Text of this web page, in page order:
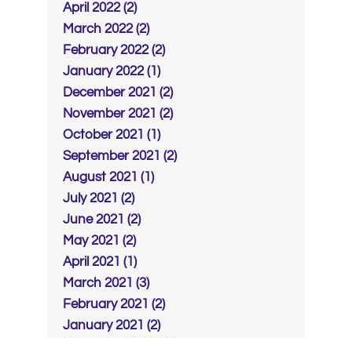
April 2022 (2)
March 2022 (2)
February 2022 (2)
January 2022 (1)
December 2021 (2)
November 2021 (2)
October 2021 (1)
September 2021 (2)
August 2021 (1)
July 2021 (2)
June 2021 (2)
May 2021 (2)
April 2021 (1)
March 2021 (3)
February 2021 (2)
January 2021 (2)